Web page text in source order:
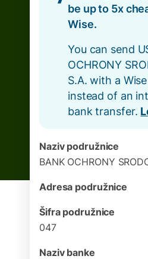
be up to 5x
Wise.
You can send
OCHRONY
S.A. with a
instead of an
bank transfer.
Naziv podružnice
BANK OCHRONY
Adresa podružnice
Šifra podružnice
047
Naziv banke